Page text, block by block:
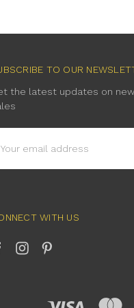
TO OUR
the latest updates on
WITH US